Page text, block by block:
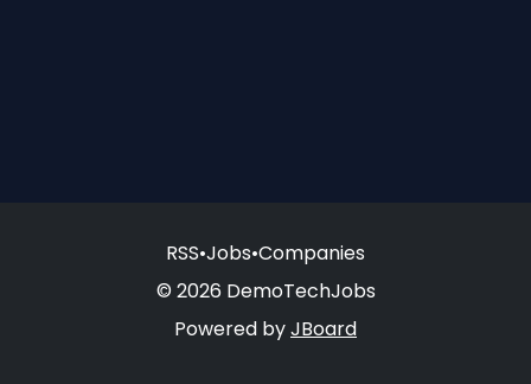
RSS•Jobs•Companies
© 2026 DemoTechJobs
Powered byJBoard